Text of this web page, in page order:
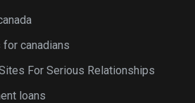
canadians
For Serious Relationships
loans